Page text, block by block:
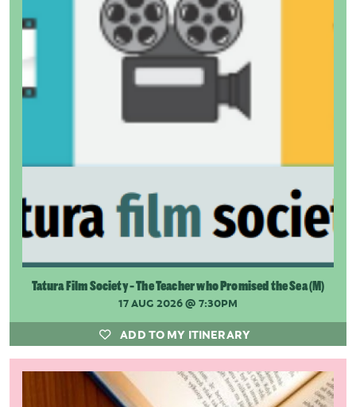
Tatura Film Society - The Teacher who Promised the Sea (M)
17 AUG 2026@ 7:30PM
ADD TO MY ITINERARY